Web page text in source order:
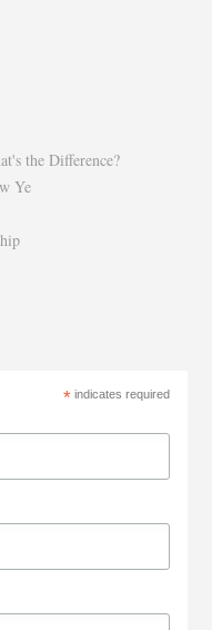
the Difference?
Ye
*indicates required